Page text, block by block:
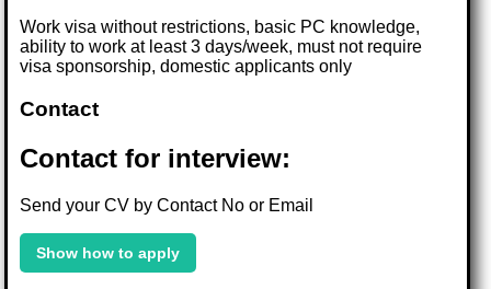
Work visa without restrictions, basic PC knowledge,
ability to work at least 3 days/week, must not require
visa sponsorship, domestic applicants only
Contact
Contact for interview:
Send your CV by Contact No or Email
Show how to apply